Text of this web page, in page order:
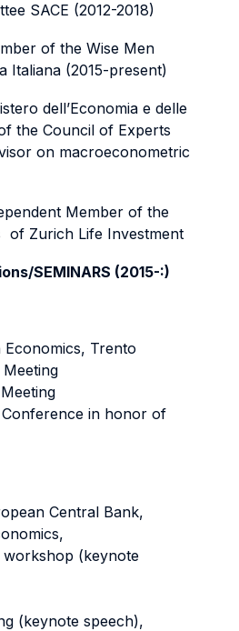
SACE (2012-2018)
of the Wise Men
Italiana (2015-present)
e delle
the Council of Experts
on macroeconometric
Member of the
of Zurich Life Investment
SEMINARS (2015-:)
Trento
in honor of
Central Bank,
(keynote
(keynote speech),